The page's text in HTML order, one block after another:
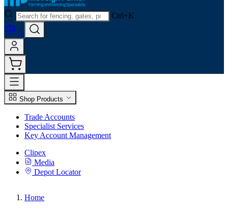
Ctrl+K
0
Shop Products
Trade Accounts
Specialist Services
Key Account Management
Clipex
Media
Depot Locator
Home